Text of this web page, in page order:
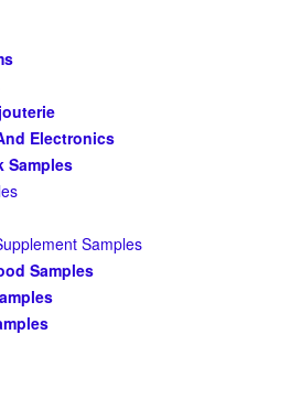
Electronics
Samples
Samples
Samples